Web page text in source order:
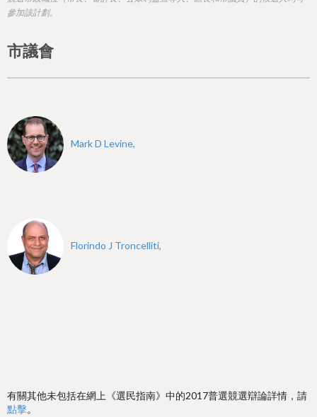
r
e
參加該計劃。
市議會
Mark D Levine,
Florindo J Troncelliti,
有關其他未包括在網上《選民指南》中的2017普選競選辯論詳情，請
點擊。